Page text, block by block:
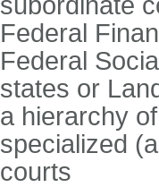
Federal
Federal
states or
a hierarchy
specialized
courts